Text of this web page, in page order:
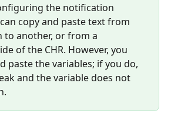
the notification
copy and paste text from
to another, or from a
of the CHR. However, you
paste the variables; if you do,
and the variable does not